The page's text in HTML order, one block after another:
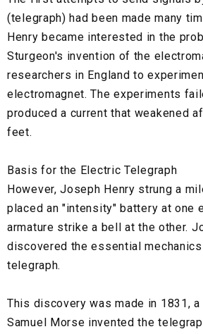
(telegraph) had been made many
Henry became interested in the
Sturgeon's invention of the
researchers in England to
electromagnet. The experiments
produced a current that weakened
feet.
Basis for the Electric Telegraph
However, Joseph Henry strung a
placed an "intensity" battery at one
armature strike a bell at the other.
discovered the essential
telegraph.
This discovery was made in 1831,
Samuel Morse invented the